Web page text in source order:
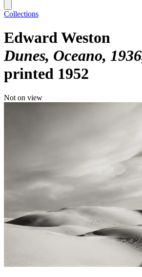
Collections
Edward Weston
Dunes, Oceano, 1936
printed 1952
Not on view